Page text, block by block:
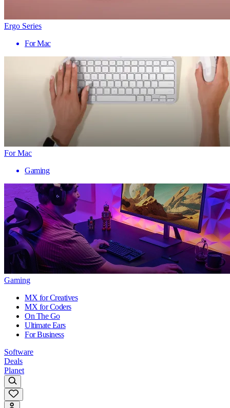
Ergo Series
For Mac
For Mac
Gaming
Gaming
MX for Creatives
MX for Coders
On The Go
Ultimate Ears
For Business
Software
Deals
Planet